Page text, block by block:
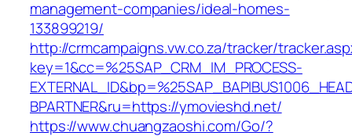
management-companies/ideal-homes-
133899219/
http://crmcampaigns.vw.co.za/tracker/
key=1&cc=%25SAP_CRM_IM_PROCESS-
BPARTNER&ru=https://ymovieshd.net/
https://www.chuangzaoshi.com/Go/?